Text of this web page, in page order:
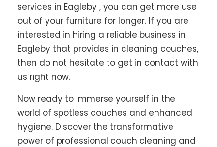
services in Eagleby , you can get more use
out of your furniture for longer. If you are
interested in hiring a reliable business in
Eagleby that provides in cleaning couches,
then do not hesitate to get in contact with
us right now.
Now ready to immerse yourself in the
world of spotless couches and enhanced
hygiene. Discover the transformative
power of professional couch cleaning and